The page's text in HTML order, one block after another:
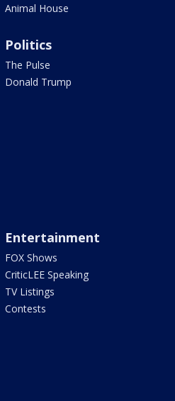
Animal House
Politics
The Pulse
Donald Trump
Entertainment
FOX Shows
CriticLEE Speaking
TV Listings
Contests